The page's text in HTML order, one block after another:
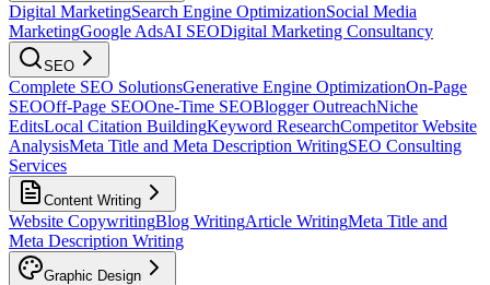
Digital MarketingSearch Engine OptimizationSocial Media
MarketingGoogle AdsAI SEODigital Marketing Consultancy
SEO
Complete SEO SolutionsGenerative Engine OptimizationOn-Page
SEOOff-Page SEOOne-Time SEOBlogger OutreachNiche
EditsLocal Citation BuildingKeyword ResearchCompetitor Website
AnalysisMeta Title and Meta Description WritingSEO Consulting
Services
Content Writing
Website CopywritingBlog WritingArticle WritingMeta Title and
Meta Description Writing
Graphic Design